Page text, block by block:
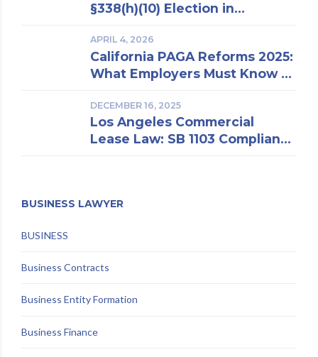
§338(h)(10) Election in
APRIL 4, 2026
California PAGA Reforms 2025:
What Employers Must Know to
Lawsuits
DECEMBER 16, 2025
Los Angeles Commercial
Lease Law: SB 1103 Compliance
BUSINESS LAWYER
BUSINESS
Business Contracts
Business Entity Formation
Business Finance